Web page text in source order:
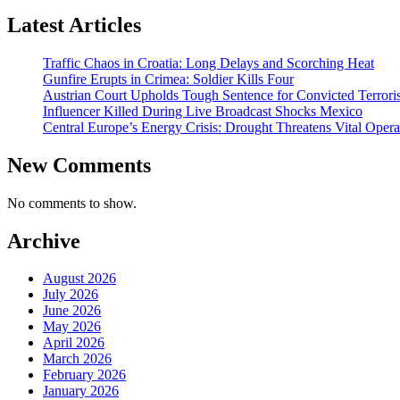
Latest Articles
Traffic Chaos in Croatia: Long Delays and Scorching Heat
Gunfire Erupts in Crimea: Soldier Kills Four
Austrian Court Upholds Tough Sentence for Convicted
Influencer Killed During Live Broadcast Shocks Mexico
Central Europe’s Energy Crisis: Drought Threatens Vital
New Comments
No comments to show.
Archive
August 2026
July 2026
June 2026
May 2026
April 2026
March 2026
February 2026
January 2026